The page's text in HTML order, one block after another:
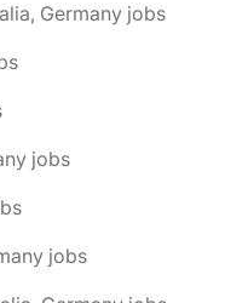
Germany jobs
jobs
jobs